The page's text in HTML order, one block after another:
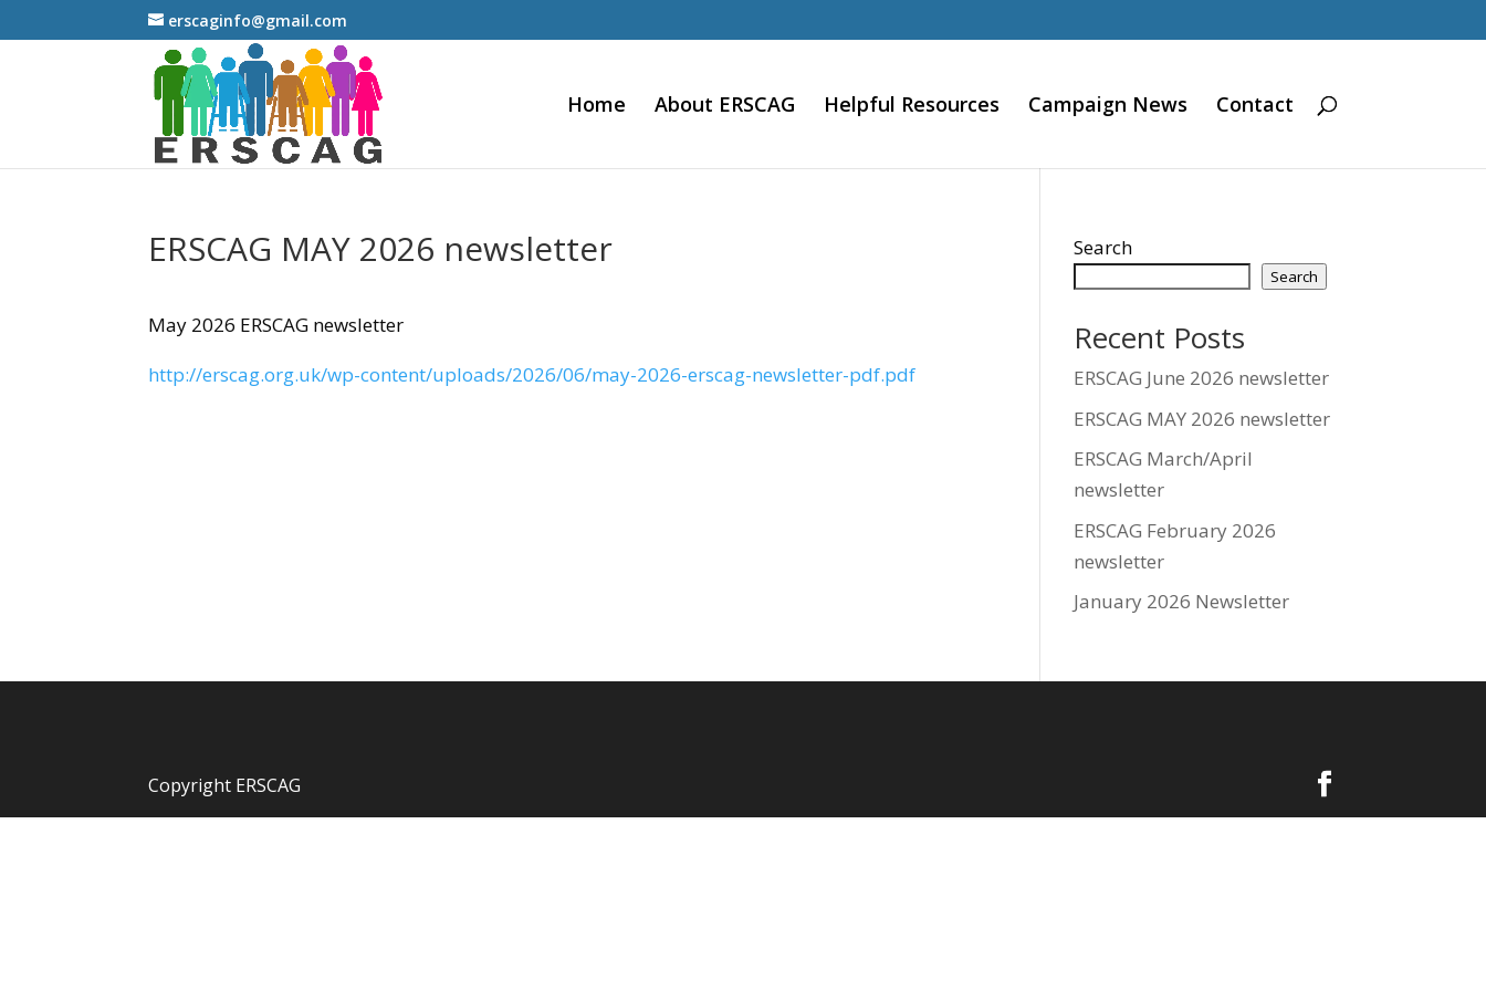
erscaginfo@gmail.com
Home About ERSCAG Helpful Resources Campaign News Contact
ERSCAG MAY 2026 newsletter
May 2026 ERSCAG newsletter
http://erscag.org.uk/wp-content/uploads/2026/06/may-2026-erscag-newsletter-pdf.pdf
Search
Search
Recent Posts
ERSCAG June 2026 newsletter
ERSCAG MAY 2026 newsletter
ERSCAG March/April
newsletter
ERSCAG February 2026
newsletter
January 2026 Newsletter
Copyright ERSCAG